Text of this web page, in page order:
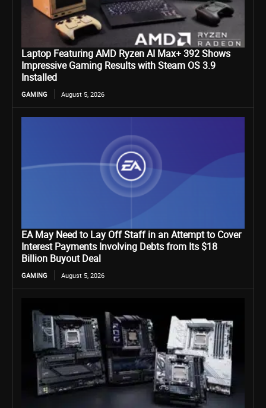
Laptop Featuring AMD Ryzen AI Max+ 392 Shows
Impressive Gaming Results with Steam OS 3.9
Installed
GAMING August 5, 2026
EA May Need to Lay Off Staff in an Attempt to Cover
Interest Payments Involving Debts from Its $18
Billion Buyout Deal
GAMING August 5, 2026